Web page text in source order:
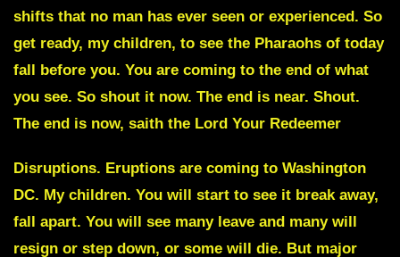
shifts that no man has ever seen or experienced. So
get ready, my children, to see the Pharaohs of today
fall before you. You are coming to the end of what
you see. So shout it now. The end is near. Shout.
The end is now, saith the Lord Your Redeemer
Disruptions. Eruptions are coming to Washington
DC. My children. You will start to see it break away,
fall apart. You will see many leave and many will
resign or step down, or some will die. But major